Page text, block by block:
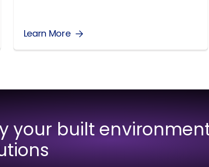
Learn More
your built